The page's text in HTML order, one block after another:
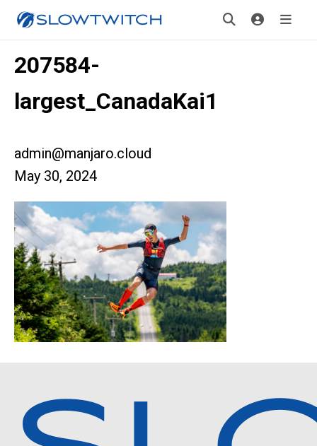
207584-
largest_CanadaKai1
admin@manjaro.cloud
May 30, 2024